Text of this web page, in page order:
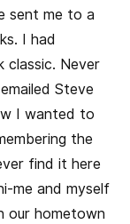
sent me to a
I had
classic. Never
Steve
I wanted to
the
find it here
me and myself
our hometown